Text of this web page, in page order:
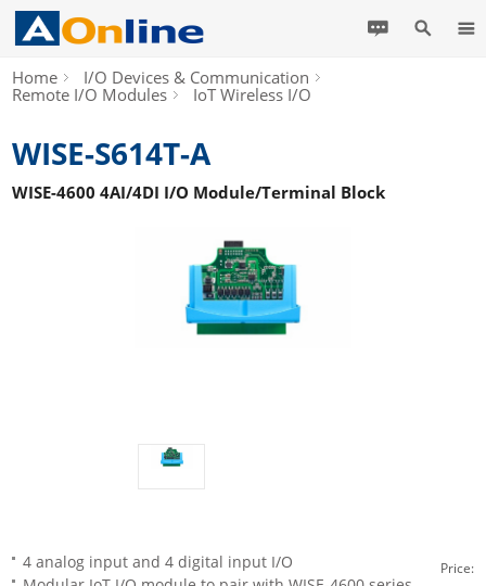
Home
I/O Devices & Communication
Remote I/O Modules
IoT Wireless I/O
WISE-S614T-A
WISE-4600 4AI/4DI I/O Module/Terminal Block
4 analog input and 4 digital input I/O
Price: